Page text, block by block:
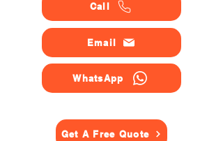
Call
Email
WhatsApp
Get A Free Quote